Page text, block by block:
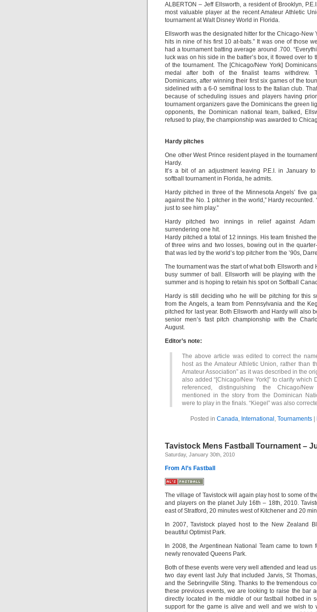
ALBERTON – Jeff Ellsworth, a resident of Brooklyn,
most valuable player at the recent Amateur Athletic
tournament at Walt Disney World in Florida.
Ellsworth was the designated hitter for the Chicago-New
hits in nine of his first 10 at-bats.” It was one of those
had a tournament batting average around .700.
luck was on his side in the batter’s box, it flowed over to
of the tournament. The [Chicago/New York]
medal after both of the finalist teams withdrew.
Dominicans, after winning their first six games of the
sidelined with a 6-0 semifinal loss to the Italian club.
because of scheduling issues and players having
tournament organizers gave the Dominicans the green
opponents, the Dominican national team, balked,
refused to play, the championship was awarded to
Hardy pitches
One other West Prince resident played in the
Hardy.
It’s a bit of an adjustment leaving P.E.I. in January
softball tournament in Florida, he admits.
Hardy pitched in three of the Minnesota Angels’ five
against the No. 1 pitcher in the world,” Hardy recounted.
just to see him play.”
Hardy pitched two innings in relief against
surrendering one hit.
Hardy pitched a total of 12 innings. His team finished
of three wins and two losses, bowing out in the
that was led by the world’s top pitcher from the ’90s,
The tournament was the start of what both Ellsworth and
busy summer of ball. Ellsworth will be playing with
summer and is hoping to retain his spot on Softball
Hardy is still deciding who he will be pitching for this
from the Angels, a team from Pennsylvania and the
pitched for last year. Both Ellsworth and Hardy will also
senior men’s fast pitch championship with the
August.
Editor’s note:
The above article was edited to correct the
host as the Amateur Athletic Union, rather than
Amateur Association” as it was described in the
also added “[Chicago/New York]” to clarify which
referenced, distinguishing the Chicago/
mentioned in the story from the Dominican
were to play in the finals. “Kiegel” was also
Posted in Canada, International , Tournaments
Tavistock Mens Fastball Tournament –
Saturday, January 30th, 2010
From Al’s Fastball
The village of Tavistock will again play host to some of
and players on the planet July 16th – 18th, 2010.
east of Stratford, 20 minutes west of Kitchener and 20
In 2007, Tavistock played host to the New Zealand
beautiful Optimist Park.
In 2008, the Argentinean National Team came to town
newly renovated Queens Park.
Both of these events were very well attended and lead
two day event last July that included Jarvis, St
and the Sebringville Sting. Thanks to the tremendous
these previous events, we are looking to raise the bar
directly located in the middle of our fastball hotbed in
support for the game is alive and well and we wish to